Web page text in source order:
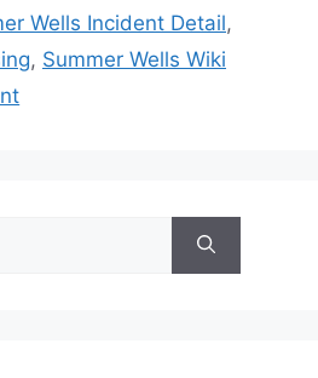
Wells Incident Detail,
, Summer Wells Wiki